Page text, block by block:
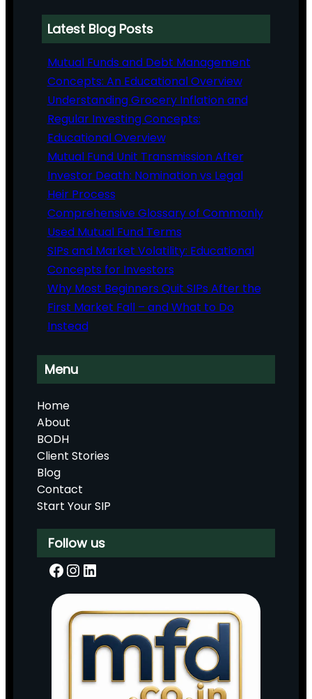
Latest Blog Posts
Mutual Funds and Debt Management
Concepts: An Educational Overview
Understanding Grocery Inflation and
Regular Investing Concepts:
Educational Overview
Mutual Fund Unit Transmission After
Investor Death: Nomination vs Legal
Heir Process
Comprehensive Glossary of Commonly
Used Mutual Fund Terms
SIPs and Market Volatility: Educational
Concepts for Investors
Why Most Beginners Quit SIPs After the
First Market Fall – and What to Do
Instead
Menu
Home
About
BODH
Client Stories
Blog
Contact
Start Your SIP
Follow us
Facebook InstagramLinkedIn